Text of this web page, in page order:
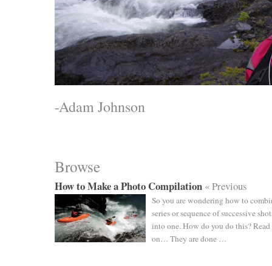
-Adam Johnson
Browse
How to Make a Photo Compilation « Previous
So you are wondering how to
series or sequence of successive
into one. How do you do this? Read
on… They are done …